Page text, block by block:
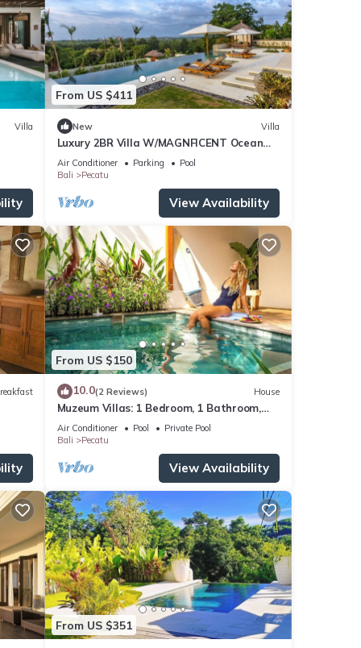
Villa
From US $411
New Villa
Luxury 2BR Villa W/MAGNFICENT Ocean
Views, Uluwatu - 2Min Drive To The Beach!
Air Conditioner Parking
Pool
Bali
Pecatu
View Availability
From US $150
10.0(2 Reviews) House
Muzeum Villas: 1 Bedroom, 1 Bathroom,
Wi-Fi, Kitchen, Private Pool
Air Conditioner Pool
Private Pool
Bali
Pecatu
View Availability
From US $351